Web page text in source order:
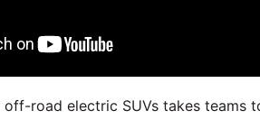
road electric SUVs takes teams